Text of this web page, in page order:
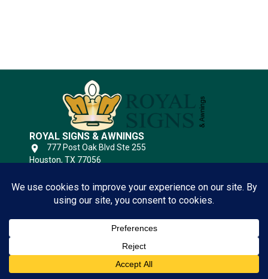
ROYAL SIGNS & AWNINGS
777 Post Oak Blvd Ste 255
Houston, TX 77056
Open 24 Hours
QUICK LINKS
Terms of Service
Sign Gallery!
CLICK HERE